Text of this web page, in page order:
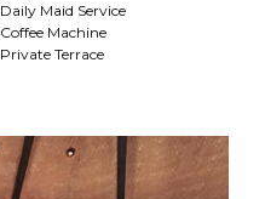
Daily Maid Service
Coffee Machine
Private Terrace